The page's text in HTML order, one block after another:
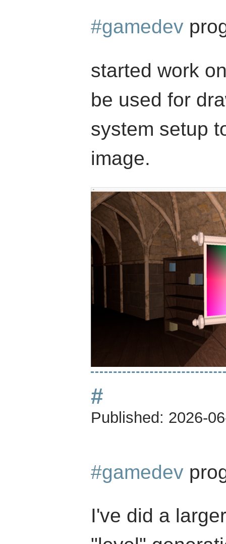
#gamedev
started work
be used for
system setup
image.
#
Published: 2026-
#gamedev
I've did a